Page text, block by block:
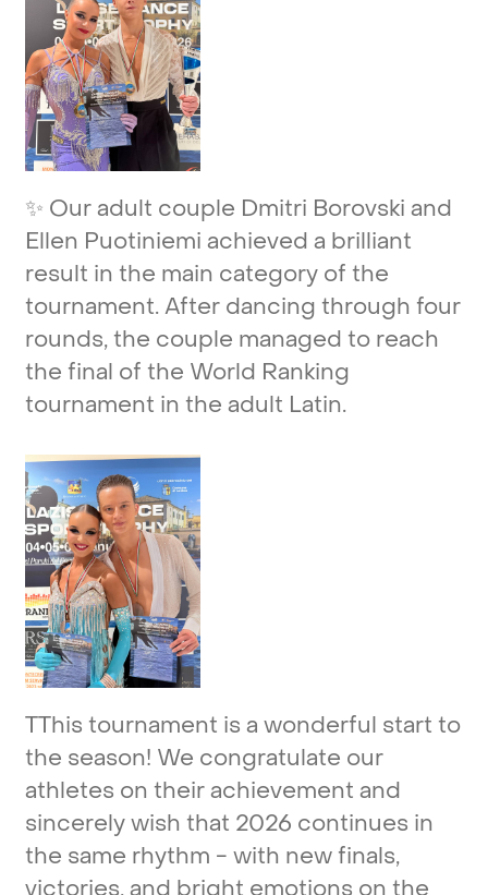
✨ Ouradult couple Dmitri Borovski and
Ellen Puotiniemi achieved a brilliant
result in the main category of the
tournament.After dancing through four
rounds,the couple managed to reach
the final of the World Ranking
tournament in the adult Latin.
TThis tournament is a wonderful start to
the season! We congratulate our
athletes on theirachievement and
sincerelywish that 2026 continues in
the same rhythm - with new finals,